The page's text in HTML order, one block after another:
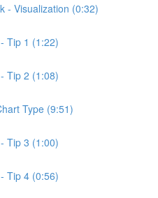
- Visualization (0:32)
Tip 1 (1:22)
Tip 2 (1:08)
Type (9:51)
Tip 3 (1:00)
Tip 4 (0:56)